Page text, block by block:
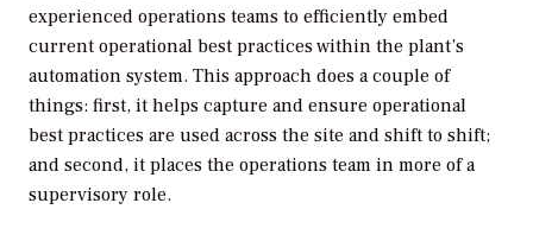
experienced operations teams to efficiently embed
current operational best practices within the plant’s
automation system. This approach does a couple of
things: first, it helps capture and ensure operational
best practices are used across the site and shift to shift;
and second, it places the operations team in more of a
supervisory role.